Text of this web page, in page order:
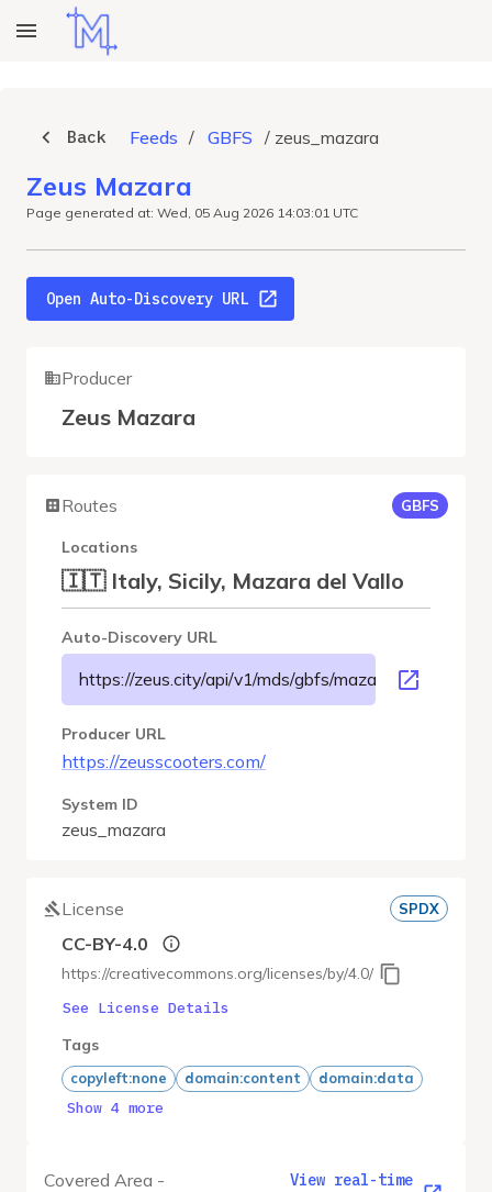
Back Feeds / GBFS / zeus_mazara
Zeus Mazara
Page generated at: Wed, 05 Aug 2026 14:03:01 UTC
Open Auto-Discovery URL
Covered Area -
View real-time
Producer
Zeus Mazara
Routes GBFS
Locations
🇮🇹 Italy, Sicily, Mazara del Vallo
Auto-Discovery URL
https://zeus.city/api/v1/mds/gbfs/mazara/gbfs.json
Producer URL
https://zeusscooters.com/
System ID
zeus_mazara
License SPDX
CC-BY-4.0
https://creativecommons.org/licenses/by/4.0/
See License Details
Tags
copyleft:none domain:content domain:data
Show 4 more